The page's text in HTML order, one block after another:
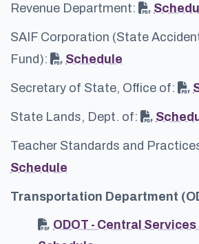
Revenue Department:
SAIF Corporation (State
Fund):
Schedule
Secretary of State, Office of:
State Lands, Dept. of:
Teacher Standards and
Schedule
Transportation Department
ODOT - Central